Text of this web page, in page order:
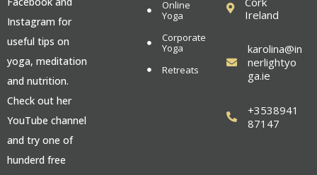
Instagram for
useful tips on
yoga, meditation
and nutrition.
Check out her
YouTube channel
and try one of
hunderd free
Online
Yoga
Corporate
Yoga
Retreats
Ireland
karolina@in
nerlightyo
ga.ie
+3538941
87147